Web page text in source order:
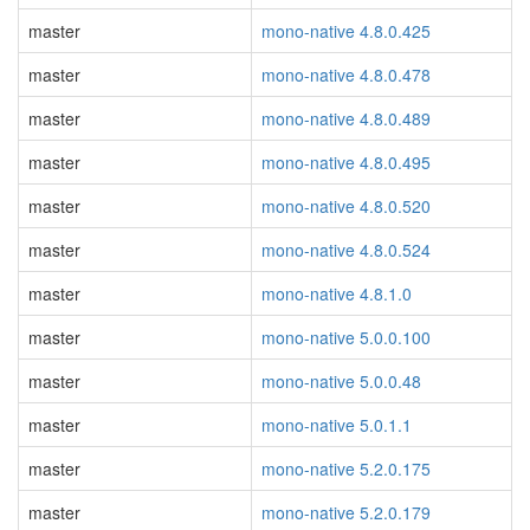
master
mono-native 4.8.0.425
master
mono-native 4.8.0.478
master
mono-native 4.8.0.489
master
mono-native 4.8.0.495
master
mono-native 4.8.0.520
master
mono-native 4.8.0.524
master
mono-native 4.8.1.0
master
mono-native 5.0.0.100
master
mono-native 5.0.0.48
master
mono-native 5.0.1.1
master
mono-native 5.2.0.175
master
mono-native 5.2.0.179